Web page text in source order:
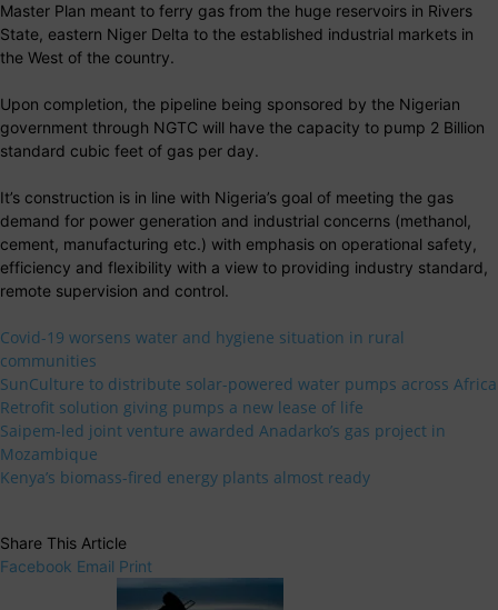
Master Plan meant to ferry gas from the huge reservoirs in Rivers
State, eastern Niger Delta to the established industrial markets in
the West of the country.
Upon completion, the pipeline being sponsored by the Nigerian
government through NGTC will have the capacity to pump 2 Billion
standard cubic feet of gas per day.
It’s construction is in line with Nigeria’s goal of meeting the gas
demand for power generation and industrial concerns (methanol,
cement, manufacturing etc.) with emphasis on operational safety,
efficiency and flexibility with a view to providing industry standard,
remote supervision and control.
Covid-19 worsens water and hygiene situation in rural
communities
SunCulture to distribute solar-powered water pumps across Africa
Retrofit solution giving pumps a new lease of life
Saipem-led joint venture awarded Anadarko’s gas project in
Mozambique
Kenya’s biomass-fired energy plants almost ready
Share This Article
Facebook Email Print